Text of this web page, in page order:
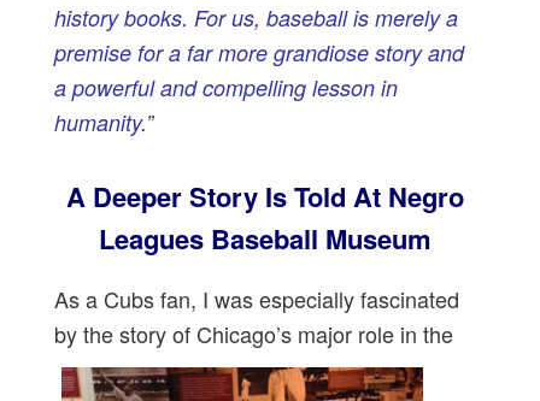
history books. For us, baseball is merely a
premise for a far more grandiose story and
a powerful and compelling lesson in
humanity.”
A Deeper Story Is Told At Negro
Leagues Baseball Museum
As a Cubs fan, I was especially fascinated
by the story of Chicago’s major role in the